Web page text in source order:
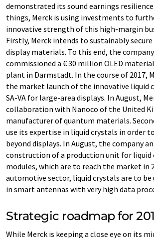
demonstrated its sound earnings
things, Merck is using investments to
innovative strength of this high-margin
Firstly, Merck intends to sustainably
display materials. To this end, the
commissioned a € 30 million OLED
plant in Darmstadt. In the course of 2017,
the market launch of the innovative liquid
SA-VA for large-area displays. In August,
collaboration with Nanoco of the United
manufacturer of quantum materials.
use its expertise in liquid crystals in order
beyond displays. In August, the company
construction of a production unit for liquid
modules, which are to reach the market in
automotive sector, liquid crystals are to be
in smart antennas with very high data
Strategic roadmap for
While Merck is keeping a close eye on its